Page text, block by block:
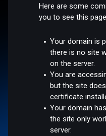
Here are some
you to see this
Your domain is
there is no site
on the server.
You are
but the site
certificate
Your domain
the site only
server.